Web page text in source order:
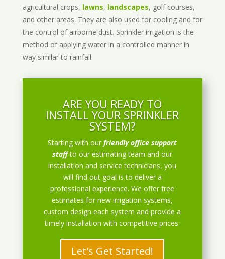
agricultural crops, lawns, landscapes, golf courses,
and other areas. They are also used for cooling and for
the control of airborne dust. Sprinkler irrigation is the
method of applying water in a controlled manner in
way similar to rainfall.
ARE YOU READY TO
INSTALL YOUR SPRINKLER
SYSTEM?
Starting with ourfriendly office support
staff to our estimating team and our
installation and service technicians, you
will find out goal is to deliver a
professional experience. We offer free
estimates for new irrigation systems,
custom design each system and provide a
timely installation with competitive prices.
Let's Get Started!